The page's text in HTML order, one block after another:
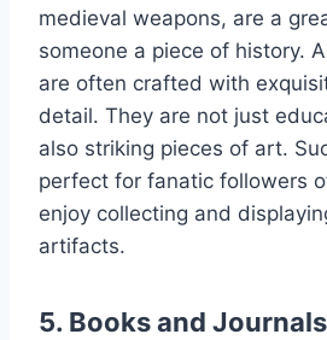
medieval weapons, are a
someone a piece of history.
are often crafted with
detail. They are not just
also striking pieces of art.
perfect for fanatic followers
enjoy collecting and
artifacts.
5. Books and Journals